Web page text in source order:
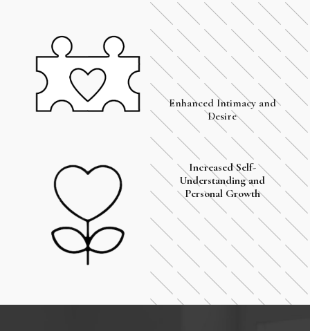
Enhanced Intimacy and
Desire
Increased Self-
Understanding and
Personal Growth